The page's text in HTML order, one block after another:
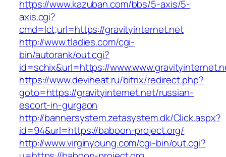
https://www.kazuban.com/bbs/5-axis/5-
axis.cgi?
cmd=lct;url=https://gravityinternet.net
http://www.tladies.com/cgi-
bin/autorank/out.cgi?
id=schix&url=https://
https://www.deviheat.ru/bitrix/redirect.php?
goto=https://gravityinternet.net/russian-
escort-in-gurgaon
http://bannersystem.zetasystem.dk/Click.aspx?
id=94&url=https://baboon-project.org/
http://www.virginyoung.com/cgi-bin/out.cgi?